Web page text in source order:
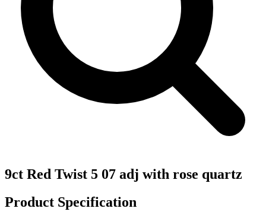
9ct Red Twist 5 07 adj with rose quartz
Product Specification